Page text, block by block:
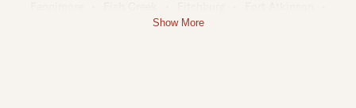
Germantown • Grafton
Show More